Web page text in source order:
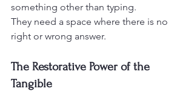
something other than typing.
They need a space where there is no
right or wrong answer.
The Restorative Power of the
Tangible